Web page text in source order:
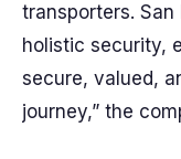
transporters. San
holistic security,
secure, valued,
journey,” the